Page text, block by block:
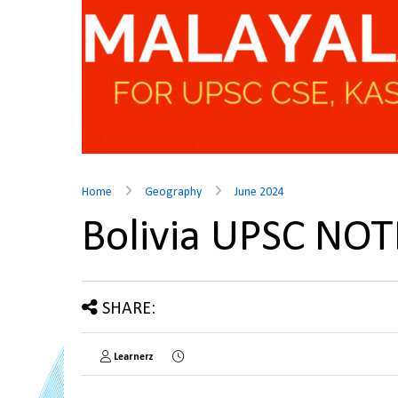
Home Geography June 2024
Bolivia UPSC
SHARE:
Learnerz